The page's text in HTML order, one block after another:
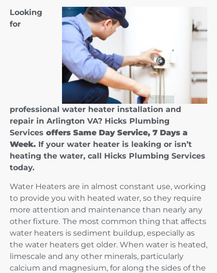
Looking
for
professional water heater installation and
repair in Arlington VA? Hicks Plumbing
Services offers Same Day Service, 7 Days a
Week. If your water heater is leaking or isn’t
heating the water, call Hicks Plumbing Services
today.
Water Heaters are in almost constant use, working
to provide you with heated water, so they require
more attention and maintenance than nearly any
other fixture. The most common thing that affects
water heaters is sediment buildup, especially as
the water heaters get older. When water is heated,
limescale and any other minerals, particularly
calcium and magnesium, for along the sides of the